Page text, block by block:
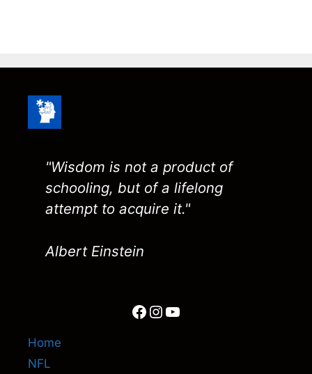
"Wisdom is not a product of
schooling, but of a lifelong
attempt to acquire it."
Albert Einstein
Facebook
Instagram
YouTube
Home
NFL